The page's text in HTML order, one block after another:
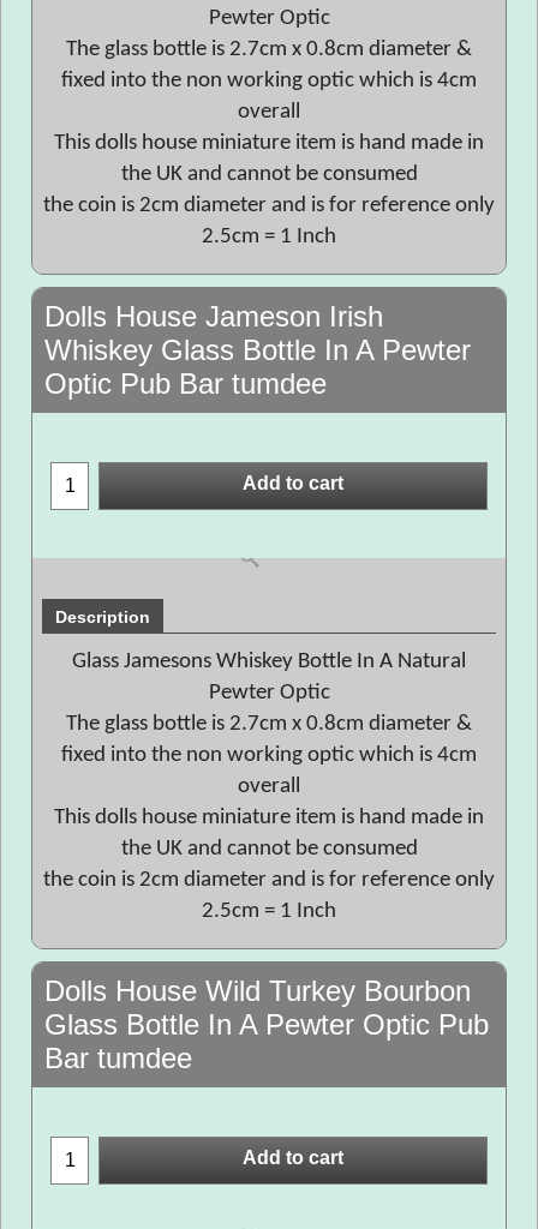
Pewter Optic
The glass bottle is 2.7cm x 0.8cm diameter &
fixed into the non working optic which is 4cm
overall
This dolls house miniature item is hand made in
the UK and cannot be consumed
the coin is 2cm diameter and is for reference only
2.5cm = 1 Inch
Dolls House Jameson Irish
Whiskey Glass Bottle In A Pewter
Optic Pub Bar tumdee
Add to cart
Description
Glass Jamesons Whiskey Bottle In A Natural
Pewter Optic
The glass bottle is 2.7cm x 0.8cm diameter &
fixed into the non working optic which is 4cm
overall
This dolls house miniature item is hand made in
the UK and cannot be consumed
the coin is 2cm diameter and is for reference only
2.5cm = 1 Inch
Dolls House Wild Turkey Bourbon
Glass Bottle In A Pewter Optic Pub
Bar tumdee
Add to cart